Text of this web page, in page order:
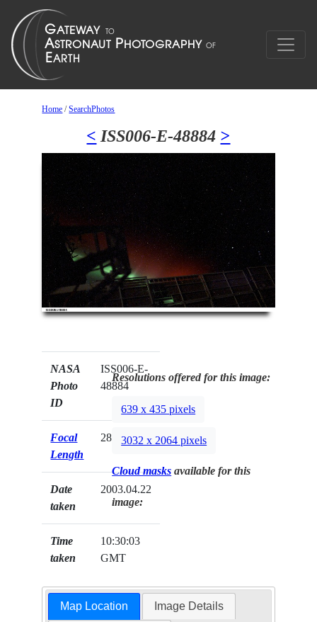
Home /SearchPhotos
< ISS006-E-48884 >
NASA
Photo
ID
ISS006-E-
48884
Focal
Length
28mm
Date
taken
2003.04.22
Time
taken
10:30:03
GMT
Resolutions offered for this image:
639 x 435 pixels
3032 x 2064 pixels
Cloud masks available for this
image:
Map Location Image Details